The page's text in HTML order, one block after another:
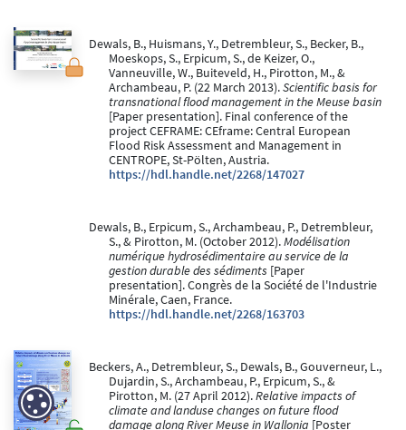
Dewals, B., Huismans, Y., Detrembleur, S., Becker, B.,
Moeskops, S., Erpicum, S., de Keizer, O.,
Vanneuville, W., Buiteveld, H., Pirotton, M., &
Archambeau, P. (22 March 2013).Scientific basis for
transnational flood management in the Meuse basin
[Paper presentation]. Final conference of the
project CEFRAME: CEframe: Central European
Flood Risk Assessment and Management in
CENTROPE, St-Pölten, Austria.
https://hdl.handle.net/2268/147027
Dewals, B., Erpicum, S., Archambeau, P., Detrembleur,
S., & Pirotton, M. (October 2012).Modélisation
numérique hydrosédimentaire au service de la
gestion durable des sédiments [Paper
presentation]. Congrès de la Société de l'Industrie
Minérale, Caen, France.
https://hdl.handle.net/2268/163703
Beckers, A., Detrembleur, S., Dewals, B., Gouverneur, L.,
Dujardin, S., Archambeau, P., Erpicum, S., &
Pirotton, M. (27 April 2012).Relative impacts of
climate and landuse changes on future flood
damage along River Meuse in Wallonia [Poster